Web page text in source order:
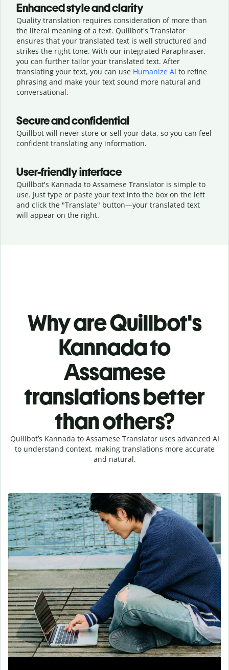
Enhanced style and clarity
Quality translation requires consideration of more than
the literal meaning of a text. Quillbot's Translator
ensures that your translated text is well structured and
strikes the right tone. With our integrated Paraphraser,
you can further tailor your translated text. After
translating your text, you can use Humanize AI to refine
phrasing and make your text sound more natural and
conversational.
Secure and confidential
Quillbot will never store or sell your data, so you can feel
confident translating any information.
User-friendly interface
Quillbot's Kannada to Assamese Translator is simple to
use. Just type or paste your text into the box on the left
and click the "Translate" button—your translated text
will appear on the right.
Why are Quillbot's
Kannada to
Assamese
translations better
than others?
Quillbot’s Kannada to Assamese Translator uses advanced AI
to understand context, making translations more accurate
and natural.